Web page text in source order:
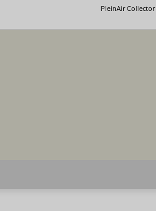
PleinAir Collector